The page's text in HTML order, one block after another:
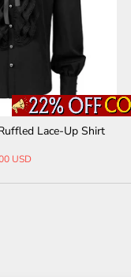
Lace-Up Shirt
USD